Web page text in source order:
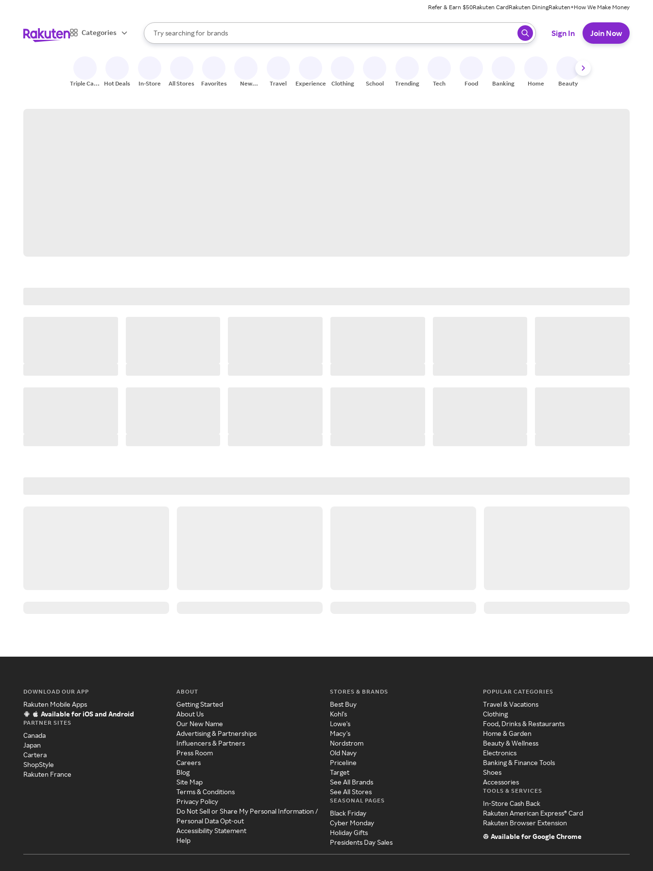
Refer & Earn $50Rakuten CardRakuten DiningRakuten+How We Make Money
Categories
Search Rakuten
Try searching for
stores
brands
groceries
When autocomplete results are available, use the up and down arrow keys to review results. When ready, press enter to select.
Sign In Join Now
Triple Cash
Hot Deals In-Store All Stores Favorites
New
Travel Experiences Clothing School Trending Tech Food Banking Home Beauty
DOWNLOAD OUR APP
Rakuten Mobile Apps
Available for iOS and Android
PARTNER SITES
Canada
Japan
Cartera
ShopStyle
Rakuten France
ABOUT
Getting Started
About Us
Our New Name
Advertising & Partnerships
Influencers & Partners
Press Room
Careers
Blog
Site Map
Terms & Conditions
Privacy Policy
Do Not Sell or Share My Personal Information /
Personal Data Opt-out
Accessibility Statement
Help
STORES & BRANDS
Best Buy
Kohl's
Lowe's
Macy's
Nordstrom
Old Navy
Priceline
Target
See All Brands
See All Stores
SEASONAL PAGES
Black Friday
Cyber Monday
Holiday Gifts
Presidents Day Sales
POPULAR CATEGORIES
Travel & Vacations
Clothing
Food, Drinks & Restaurants
Home & Garden
Beauty & Wellness
Electronics
Banking & Finance Tools
Shoes
Accessories
TOOLS & SERVICES
In-Store Cash Back
Rakuten American Express® Card
Rakuten Browser Extension
Available for Google Chrome